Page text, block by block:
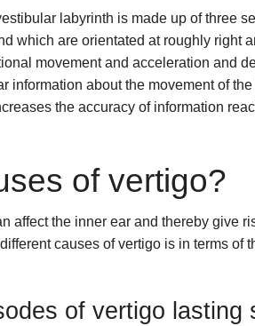
labyrinth is made up of three
which are orientated at roughly right
movement and acceleration and
information about the movement of
the accuracy of information
of vertigo?
affect the inner ear and thereby give
causes of vertigo is in terms of
of vertigo lasting